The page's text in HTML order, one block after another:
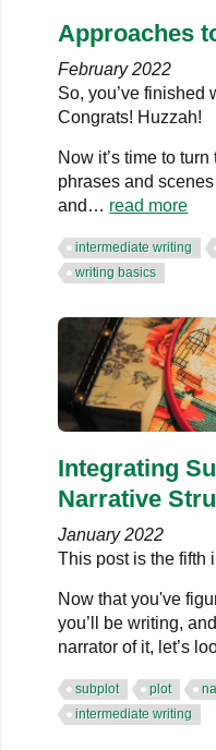
Approaches
February 2022
So, you’ve finished
Congrats! Huzzah!
Now it’s time to
phrases and
and… read more
intermediate writing
writing basics
Integrating
Narrative
January 2022
This post is the fifth
Now that you've
you’ll be writing,
narrator of it, let’s
subplot plot
intermediate writing